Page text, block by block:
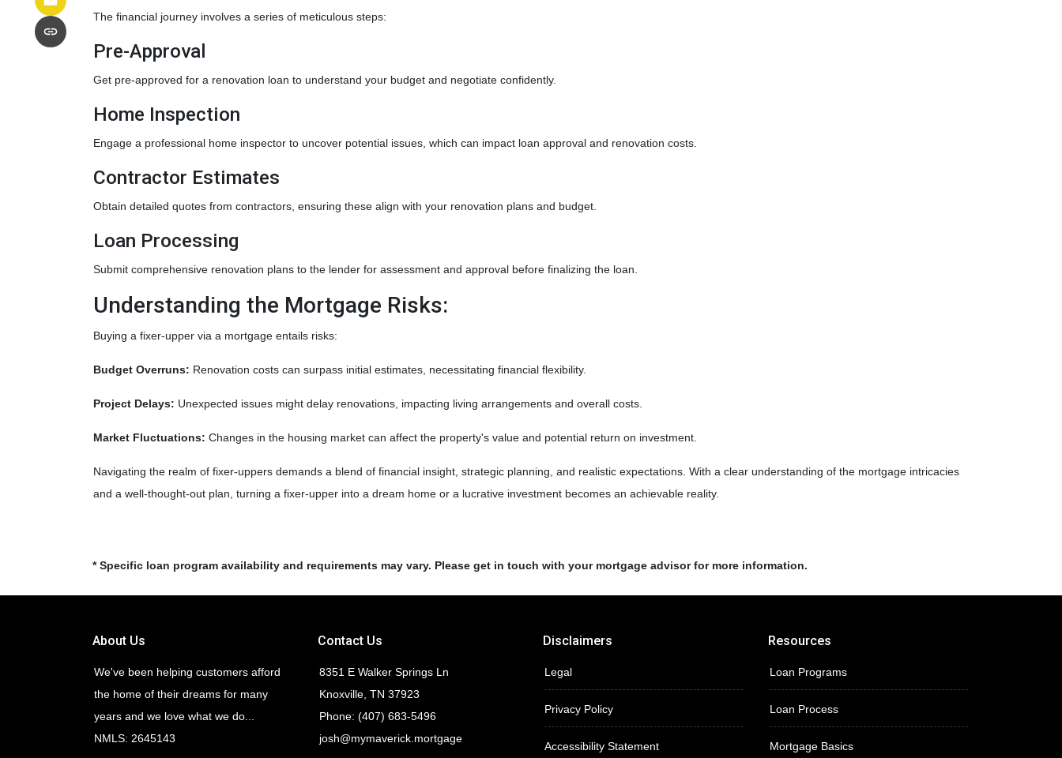
The financial journey involves a series of meticulous steps:
Pre-Approval
Get pre-approved for a renovation loan to understand your budget and negotiate confidently.
Home Inspection
Engage a professional home inspector to uncover potential issues, which can impact loan approval and renovation costs.
Contractor Estimates
Obtain detailed quotes from contractors, ensuring these align with your renovation plans and budget.
Loan Processing
Submit comprehensive renovation plans to the lender for assessment and approval before finalizing the loan.
Understanding the Mortgage Risks:
Buying a fixer-upper via a mortgage entails risks:
Budget Overruns: Renovation costs can surpass initial estimates, necessitating financial flexibility.
Project Delays: Unexpected issues might delay renovations, impacting living arrangements and overall costs.
Market Fluctuations: Changes in the housing market can affect the property's value and potential return on investment.
Navigating the realm of fixer-uppers demands a blend of financial insight, strategic planning, and realistic expectations. With a clear understanding of the mortgage intricacies
and a well-thought-out plan, turning a fixer-upper into a dream home or a lucrative investment becomes an achievable reality.
* Specific loan program availability and requirements may vary. Please get in touch with your mortgage advisor for more information.
About Us
We've been helping customers afford
the home of their dreams for many
years and we love what we do...
NMLS: 2645143
Contact Us
8351 E Walker Springs Ln
Knoxville, TN 37923
Phone: (407) 683-5496
josh@mymaverick.mortgage
Disclaimers
Legal
Privacy Policy
Accessibility Statement
Resources
Loan Programs
Loan Process
Mortgage Basics